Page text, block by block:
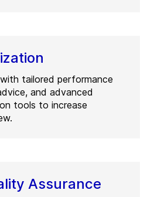
tailored performance
and advanced
tools to increase
Assurance